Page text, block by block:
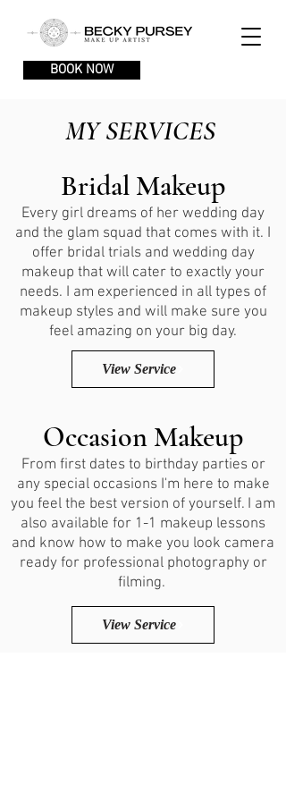
BOOK NOW
MY SERVICES
Bridal Makeup
Every girl dreams of her wedding day
and the glam squad that comes with it. I
offer bridal trials and wedding day
makeup that will cater to exactly your
needs. I am experienced in all types of
makeup styles and will make sure you
feel amazing on your big day.
View Service
Occasion Makeup
From first dates to birthday parties or
any special occasions I'm here to make
you feel the best version of yourself. I am
also available for 1-1 makeup lessons
and know how to make you look camera
ready for professional photography or
filming.
View Service